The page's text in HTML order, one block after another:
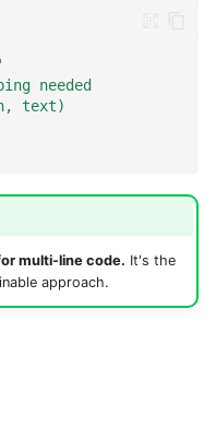
needed
text)
multi-line code. It's the
approach.